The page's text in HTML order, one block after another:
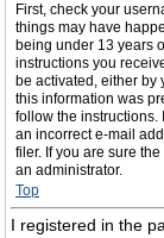
First, check your
things may have
being under 13 years
instructions you
be activated, either by
this information was
follow the instructions.
an incorrect e-mail
filer. If you are sure
an administrator.
Top
I registered in the